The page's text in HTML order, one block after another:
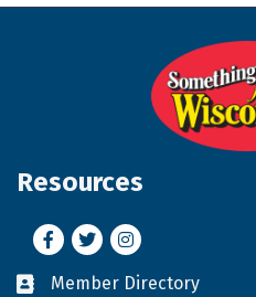
Resources
Facebook
TwitterInstagram
Business card icon
Member Directory